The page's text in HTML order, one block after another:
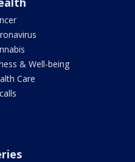
& Well-being
Care